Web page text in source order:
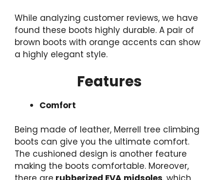
While analyzing customer reviews, we have
found these boots highly durable. A pair of
brown boots with orange accents can show
a highly elegant style.
Features
Comfort
Being made of leather, Merrell tree climbing
boots can give you the ultimate comfort.
The cushioned design is another feature
making the boots comfortable. Moreover,